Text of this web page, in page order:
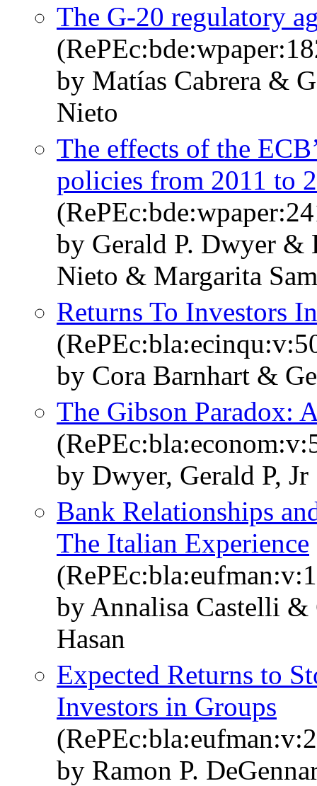
The G-20 regulatory
by Matías Cabrera &
Nieto
The effects of the
policies from 2011 to
by Gerald P. Dwyer
Nieto & Margarita
Returns To Investors
by Cora Barnhart &
The Gibson Paradox:
by Dwyer, Gerald P, Jr
Bank Relationships
The Italian Experience
by Annalisa Castelli
Hasan
Expected Returns to
Investors in Groups
by Ramon P.